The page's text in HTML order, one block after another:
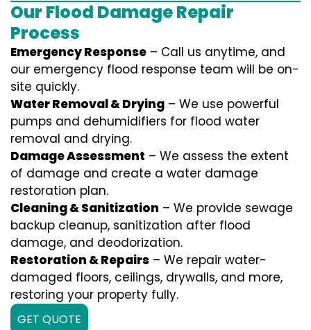
Our Flood Damage Repair
Process
Emergency Response – Call us anytime, and
our emergency flood response team will be on-
site quickly.
Water Removal & Drying – We use powerful
pumps and dehumidifiers for flood water
removal and drying.
Damage Assessment – We assess the extent
of damage and create a water damage
restoration plan.
Cleaning & Sanitization – We provide sewage
backup cleanup, sanitization after flood
damage, and deodorization.
Restoration & Repairs – We repair water-
damaged floors, ceilings, drywalls, and more,
restoring your property fully.
GET QUOTE